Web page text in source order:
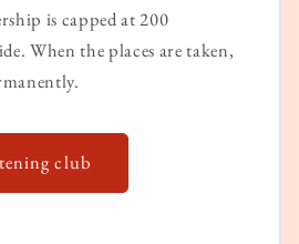
is capped at 200
When the places are taken,
club